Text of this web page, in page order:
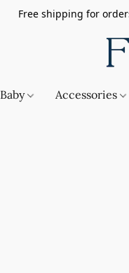
Free shipping for
Baby Accessories